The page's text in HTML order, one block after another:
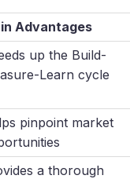
Advantages
up the Build-
Learn cycle
pinpoint market
a thorough